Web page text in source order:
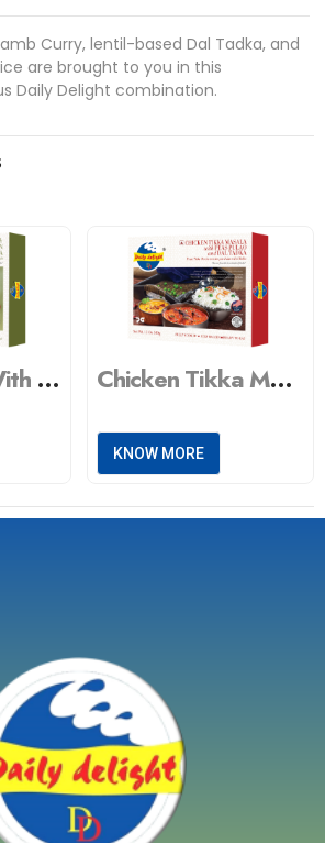
Curry, lentil-based Dal Tadka, and
are brought to you in this
Daily Delight combination.
Lamb Curry With Tandoori Naan & Vegetable Masala Chicken Tikka Masala With Peas Pulao & Dal Tadka
KNOW MORE